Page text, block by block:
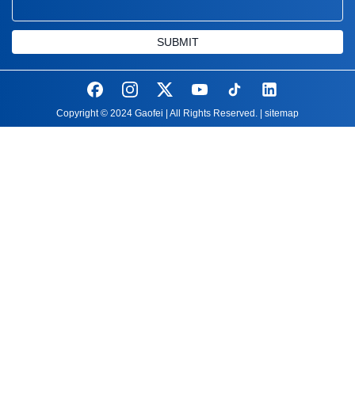
SUBMIT
Copyright © 2024 Gaofei | All Rights Reserved. | sitemap